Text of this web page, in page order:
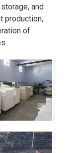
and
production,
of